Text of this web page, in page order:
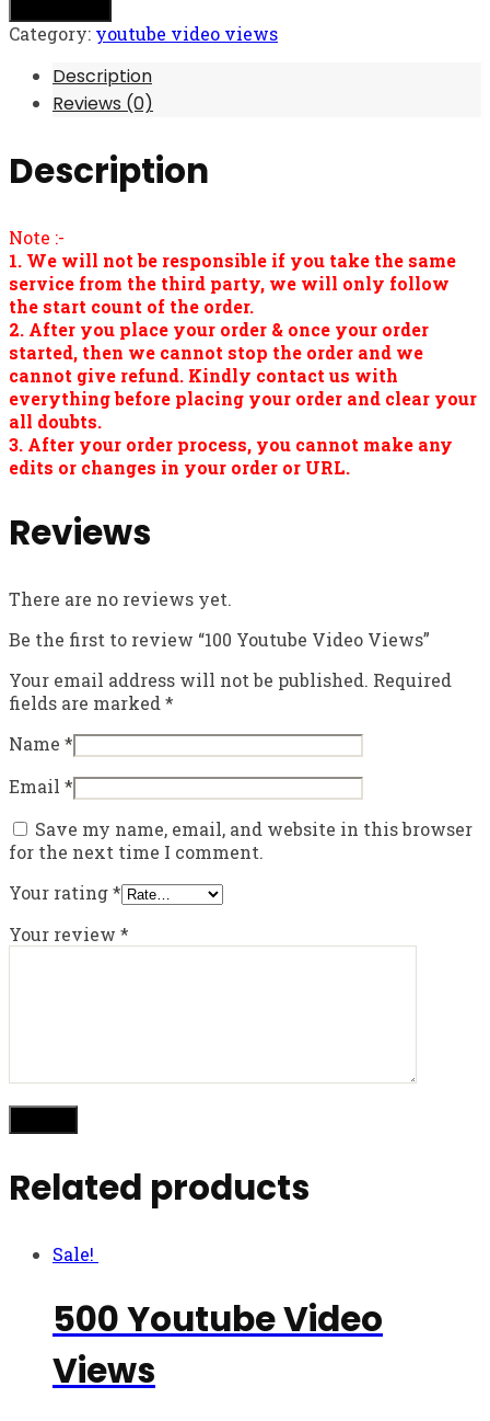
Category: youtube video views
Description
Reviews (0)
Description
Note :-
1. We will not be responsible if you take the same
service from the third party, we will only follow
the start count of the order.
2. After you place your order & once your order
started, then we cannot stop the order and we
cannot give refund. Kindly contact us with
everything before placing your order and clear your
all doubts.
3. After your order process, you cannot make any
edits or changes in your order or URL.
Reviews
There are no reviews yet.
Be the first to review “100 Youtube Video Views”
Your email address will not be published. Required
fields are marked *
Name *
Email *
Save my name, email, and website in this browser
for the next time I comment.
Your rating*
Your review *
Related products
Sale!
500 Youtube Video
Views